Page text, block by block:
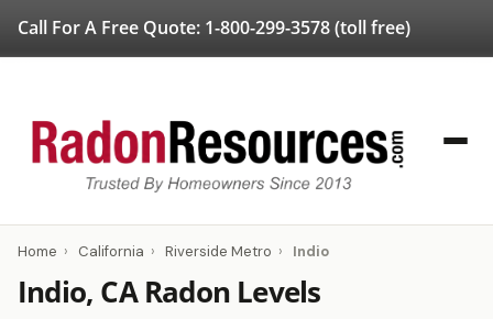
Call For A Free Quote: 1-800-299-3578(toll free)
Home › California › Riverside Metro › Indio
Indio, CA Radon Levels